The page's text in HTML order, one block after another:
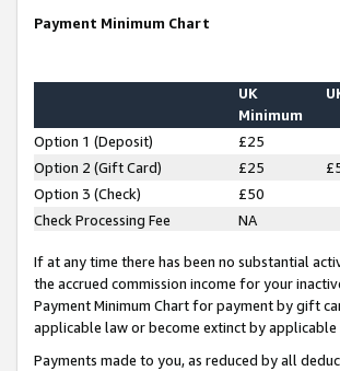
Payment Minimum Chart
UK
Minimum
Option 1 (Deposit) £25
Option 2 (Gift Card)
£25
Option 3 (Check)
£50
Check Processing Fee
NA
If at any time there has been no substantial
the accrued commission income for your
Payment Minimum Chart for payment by gift
applicable law or become extinct by
Payments made to you, as reduced by all